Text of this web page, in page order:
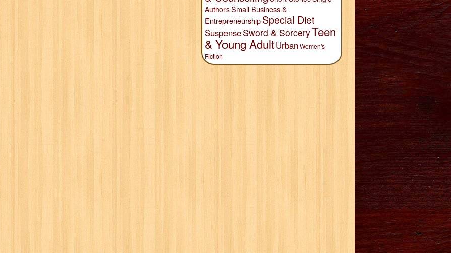
AuthorsSmall Business &
EntrepreneurshipSpecial Diet
SuspenseSword & SorceryTeen
& Young AdultUrbanWomen's
Fiction